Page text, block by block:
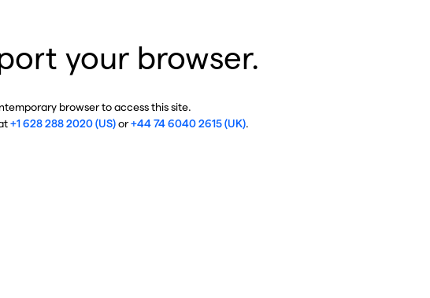
your browser.
browser to access this site.
+1 628 288 2020 (US)or+44 74 6040 2615 (UK).